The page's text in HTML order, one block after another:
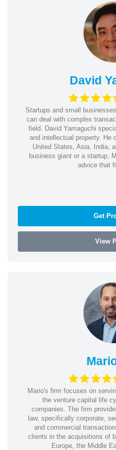
David
Startups and small
can deal with complex
field. David Yamaguchi
and intellectual property. He
United States, Asia, India,
business giant or a startup,
advice that
Get
View
Mario's firm focuses on
the venture capital life
companies. The firm
law, specifically corporate,
and commercial
clients in the acquisitions of
Europe, the Middle